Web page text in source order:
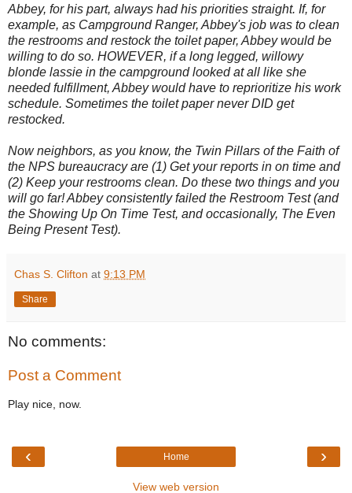
Abbey, for his part, always had his priorities straight. If, for
example, as Campground Ranger, Abbey's job was to clean
the restrooms and restock the toilet paper, Abbey would be
willing to do so. HOWEVER, if a long legged, willowy
blonde lassie in the campground looked at all like she
needed fulfillment, Abbey would have to reprioritize his work
schedule. Sometimes the toilet paper never DID get
restocked.
Now neighbors, as you know, the Twin Pillars of the Faith of
the NPS bureaucracy are (1) Get your reports in on time and
(2) Keep your restrooms clean. Do these two things and you
will go far! Abbey consistently failed the Restroom Test (and
the Showing Up On Time Test, and occasionally, The Even
Being Present Test).
Chas S. Clifton at 9:13 PM
Share
No comments:
Post a Comment
Play nice, now.
‹ ›
Home
View web version